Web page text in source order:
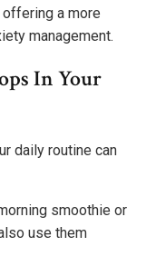
a more
management.
In Your
daily routine can
smoothie or
use them